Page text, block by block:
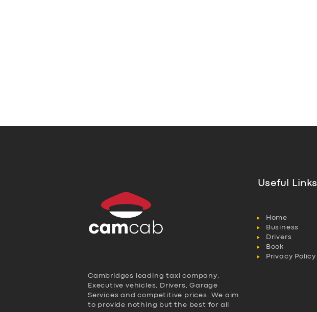
Cambridges leading taxi company,
Executive vehicles, Drivers, Garage
Services and competitive prices. We aim
to provide nothing but the best for all
Useful Links
Home
Business
Drivers
Book
Privacy Policy